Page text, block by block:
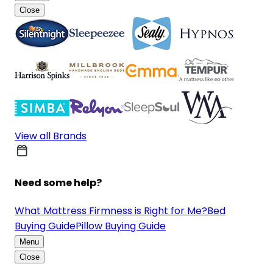
Close
View all Brands
Need some help?
What Mattress Firmness is Right for Me?Bed
Buying GuidePillow Buying Guide
Menu
Close